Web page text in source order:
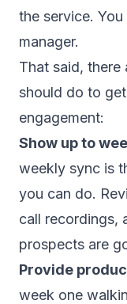
the service.
manager.
That said, there
should do to
engagement:
Show up to
weekly sync is
you can do.
call recordings,
prospects are
Provide
week one